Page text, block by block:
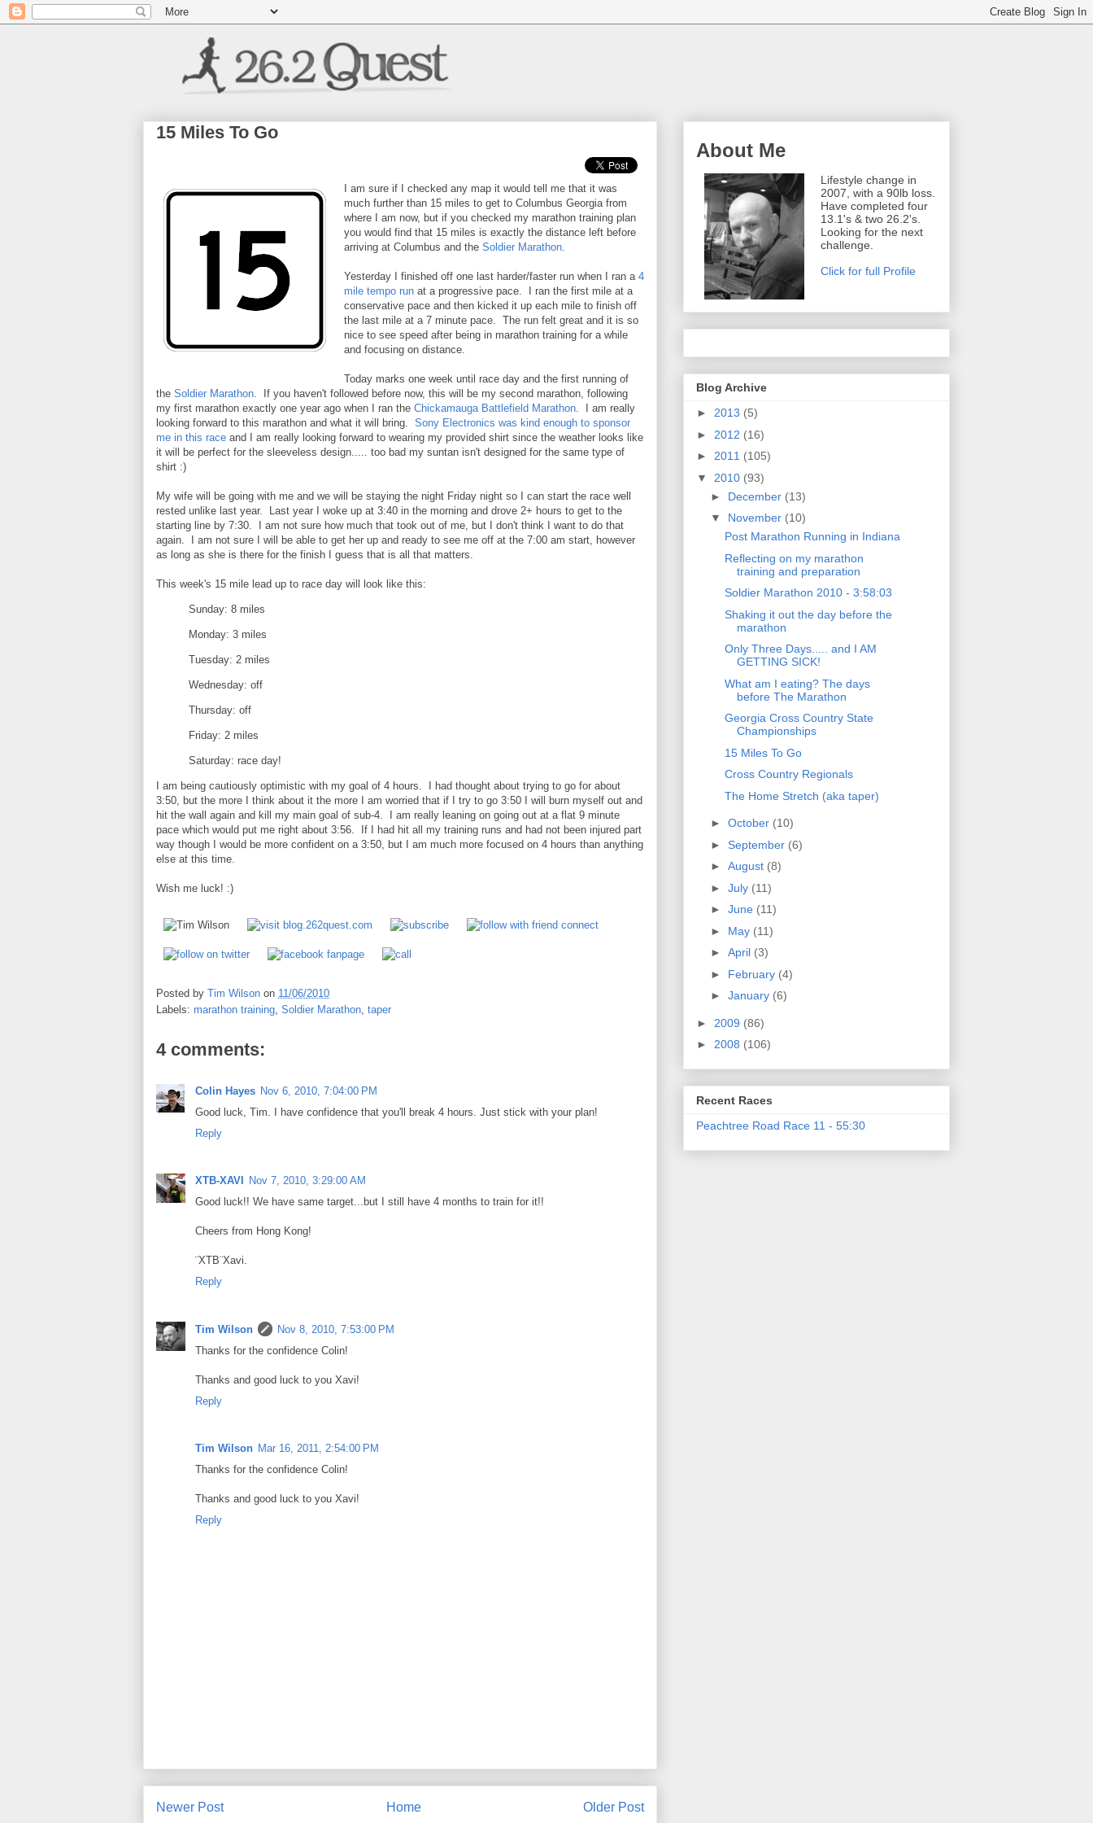
15 Miles To Go
I am sure if I checked any map it would tell me that it was
much further than 15 miles to get to Columbus Georgia from
where I am now, but if you checked my marathon training plan
you would find that 15 miles is exactly the distance left before
arriving at Columbus and the Soldier Marathon.
Yesterday I finished off one last harder/faster run when I ran a 4
mile tempo run at a progressive pace. I ran the first mile at a
conservative pace and then kicked it up each mile to finish off
the last mile at a 7 minute pace. The run felt great and it is so
nice to see speed after being in marathon training for a while
and focusing on distance.
Today marks one week until race day and the first running of
the Soldier Marathon. If you haven't followed before now, this will be my second marathon, following
my first marathon exactly one year ago when I ran the Chickamauga Battlefield Marathon. I am really
looking forward to this marathon and what it will bring. Sony Electronics was kind enough to sponsor
me in this race and I am really looking forward to wearing my provided shirt since the weather looks like
it will be perfect for the sleeveless design..... too bad my suntan isn't designed for the same type of
shirt :)
My wife will be going with me and we will be staying the night Friday night so I can start the race well
rested unlike last year. Last year I woke up at 3:40 in the morning and drove 2+ hours to get to the
starting line by 7:30. I am not sure how much that took out of me, but I don't think I want to do that
again. I am not sure I will be able to get her up and ready to see me off at the 7:00 am start, however
as long as she is there for the finish I guess that is all that matters.
This week's 15 mile lead up to race day will look like this:
Sunday: 8 miles
Monday: 3 miles
Tuesday: 2 miles
Wednesday: off
Thursday: off
Friday: 2 miles
Saturday: race day!
I am being cautiously optimistic with my goal of 4 hours. I had thought about trying to go for about
3:50, but the more I think about it the more I am worried that if I try to go 3:50 I will burn myself out and
hit the wall again and kill my main goal of sub-4. I am really leaning on going out at a flat 9 minute
pace which would put me right about 3:56. If I had hit all my training runs and had not been injured part
way though I would be more confident on a 3:50, but I am much more focused on 4 hours than anything
else at this time.
Wish me luck! :)
Posted by Tim Wilson on 11/06/2010
Labels: marathon training Soldier Marathon taper
4 comments:
Colin Hayes Nov 6, 2010, 7:04:00 PM
Good luck, Tim. I have confidence that you'll break 4 hours. Just stick with your plan!
Reply
XTB-XAVI
Nov 7, 2010, 3:29:00 AM
Good luck!! We have same target...but I still have 4 months to train for it!!
Cheers from Hong Kong!
¨XTB¨Xavi.
Reply
Tim Wilson
Nov 8, 2010, 7:53:00 PM
Thanks for the confidence Colin!
Thanks and good luck to you Xavi!
Reply
Tim Wilson Mar 16, 2011, 2:54:00 PM
Thanks for the confidence Colin!
Thanks and good luck to you Xavi!
Reply
Newer Post Older Post
Home
About Me
Lifestyle change in
2007, with a 90lb loss.
Have completed four
13.1's & two 26.2's.
Looking for the next
challenge.
Click for full Profile
Blog Archive
► 2013 (5)
► 2012 (16)
► 2011 (105)
▼ 2010 (93)
► December (13)
▼ November (10)
Post Marathon Running in Indiana
Reflecting on my marathon
training and preparation
Soldier Marathon 2010 - 3:58:03
Shaking it out the day before the
marathon
Only Three Days..... and I AM
GETTING SICK!
What am I eating? The days
before The Marathon
Georgia Cross Country State
Championships
15 Miles To Go
Cross Country Regionals
The Home Stretch (aka taper)
► October (10)
► September (6)
► August (8)
► July (11)
► June (11)
► May (11)
► April (3)
► February (4)
► January (6)
► 2009 (86)
► 2008 (106)
Recent Races
Peachtree Road Race 11 - 55:30